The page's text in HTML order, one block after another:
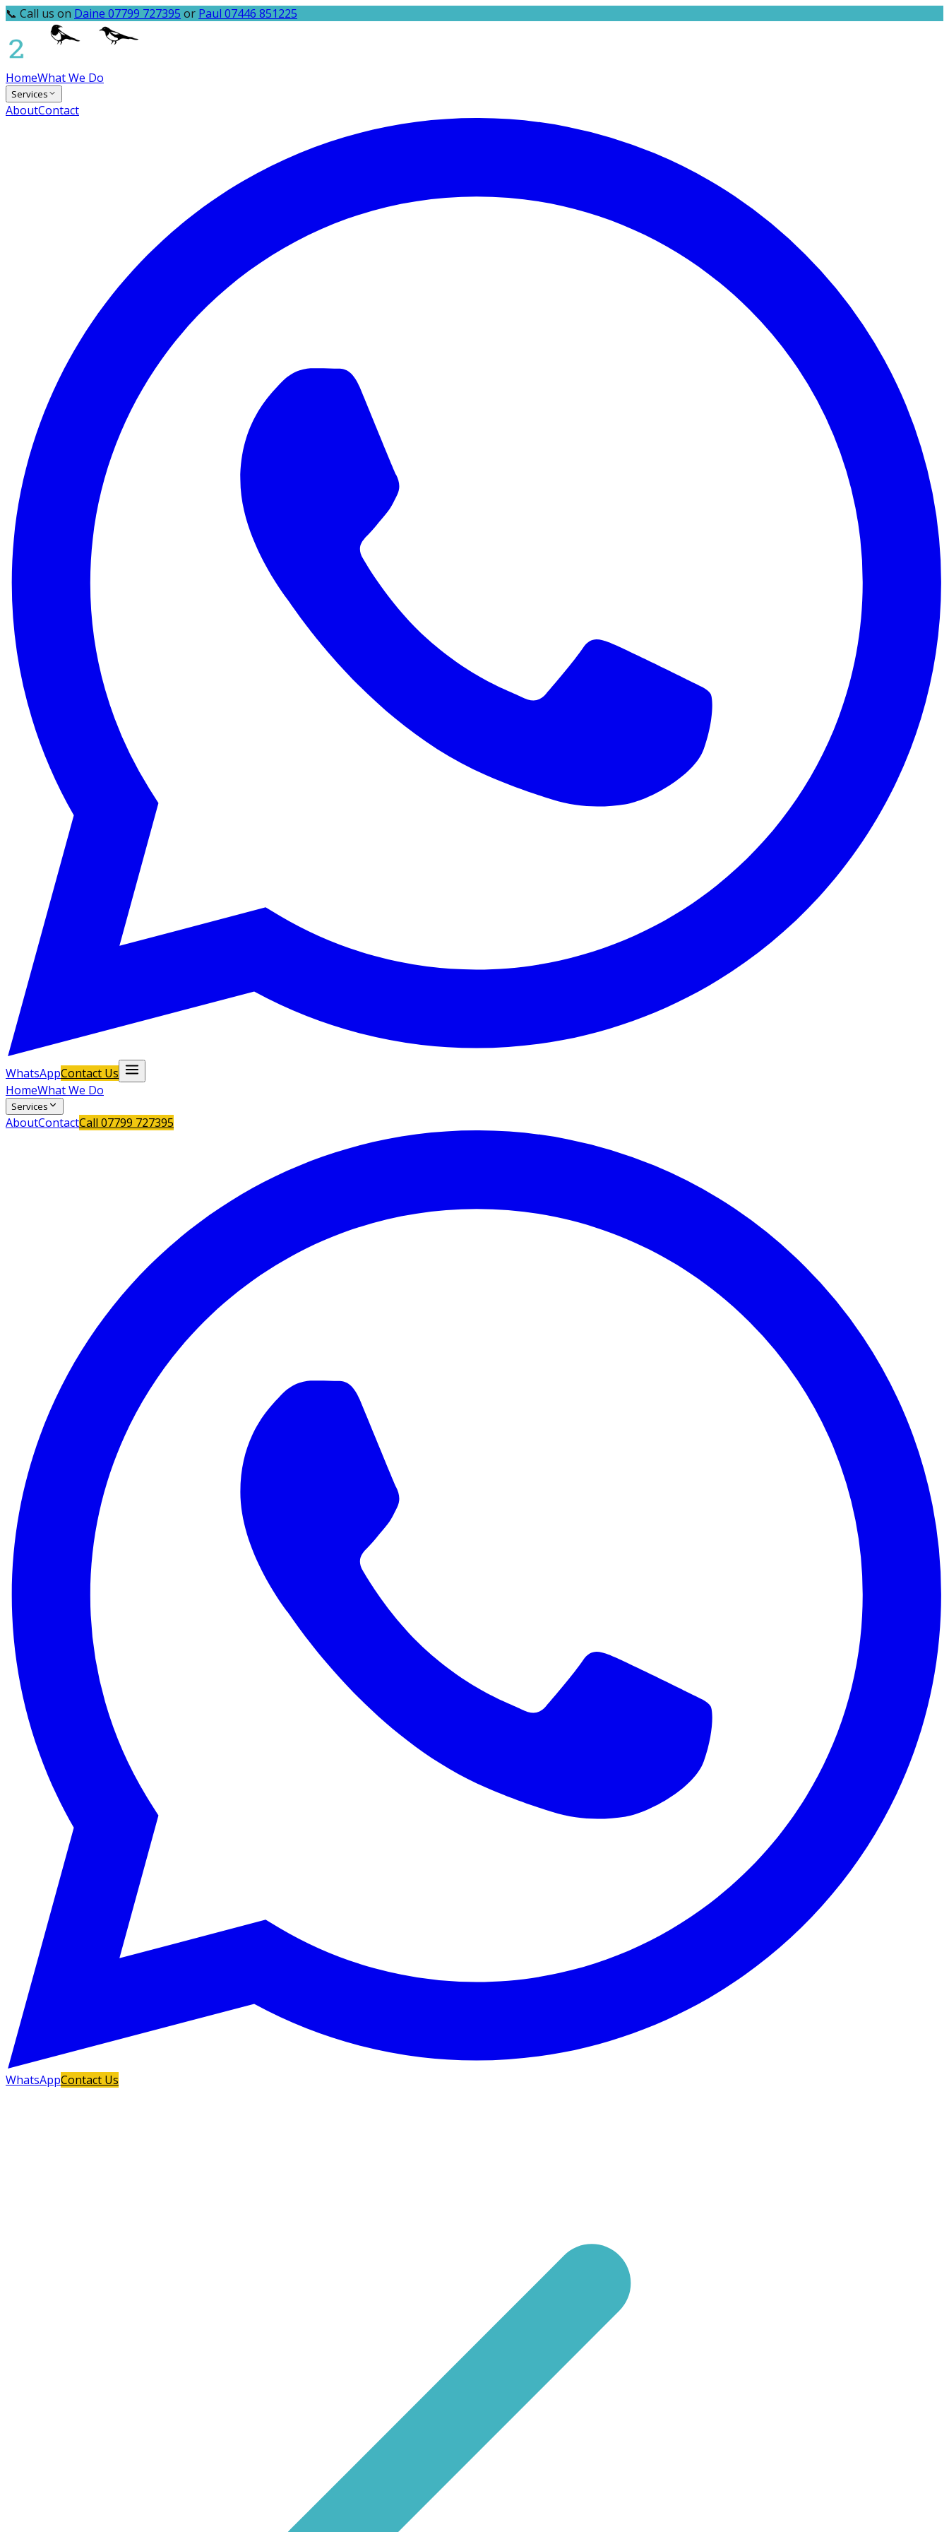
📞 Call us on Daine 07799 727395 or Paul 07446 851225
HomeWhat We Do
Services
AboutContact
WhatsAppContact Us
HomeWhat We Do
Services
AboutContactCall 07799 727395
WhatsAppContact Us